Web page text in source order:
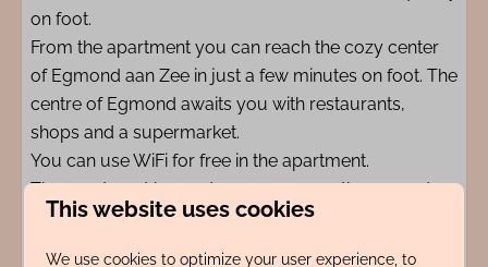
on foot.
From the apartment you can reach the cozy center
of Egmond aan Zee in just a few minutes on foot. The
centre of Egmond awaits you with restaurants,
shops and a supermarket.
You can use WiFi for free in the apartment.
The apartment has a storage room on the ground
floor where all bicycles and beach equipment can be
This website uses cookies
We use cookies to optimize your user experience, to